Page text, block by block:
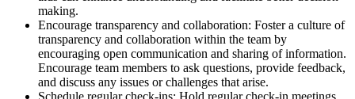
making.
Encourage transparency and collaboration: Foster a culture of
transparency and collaboration within the team by
encouraging open communication and sharing of information.
Encourage team members to ask questions, provide feedback,
and discuss any issues or challenges that arise.
Schedule regular check-ins: Hold regular check-in meetings